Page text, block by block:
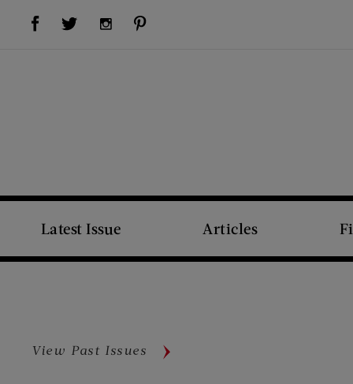
Visit Us on Facebook (opens new window)Visit Us on Twitter (opens new window)Visit Us on Instagram (opens new window)
Latest Issue Articles
View Past Issues